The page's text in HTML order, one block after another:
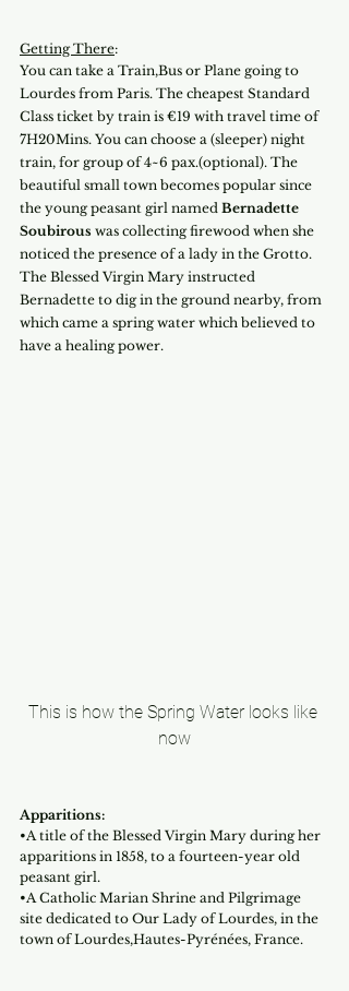
Getting There:
You can take a Train,Bus or Plane going to
Lourdes from Paris. The cheapest Standard
Class ticket by train is €19 with travel time of
7H20Mins. You can choose a (sleeper) night
train, for group of 4~6 pax.(optional). The
beautiful small town becomes popular since
the young peasant girl named Bernadette
Soubirous was collecting firewood when she
noticed the presence of a lady in the Grotto.
The Blessed Virgin Mary instructed
Bernadette to dig in the ground nearby, from
which came a spring water which believed to
have a healing power.
This is how the Spring Water looks like
now
Apparitions:
•A title of the Blessed Virgin Mary during her
apparitions in 1858, to a fourteen-year old
peasant girl.
•A Catholic Marian Shrine and Pilgrimage
site dedicated to Our Lady of Lourdes, in the
town of Lourdes,Hautes-Pyrénées, France.